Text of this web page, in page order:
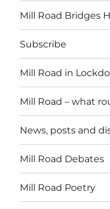
Mill Road Bridges
Subscribe
Mill Road in
Mill Road – what
News, posts and
Mill Road Debates
Mill Road Poetry